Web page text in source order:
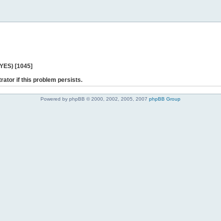
[1045]
if this problem persists.
Powered by phpBB © 2000, 2002, 2005, 2007 phpBB Group